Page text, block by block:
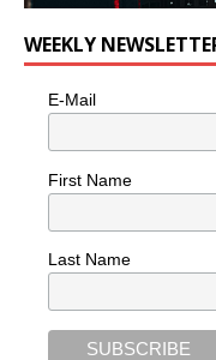
WEEKLY
E-Mail
First Name
Last Name